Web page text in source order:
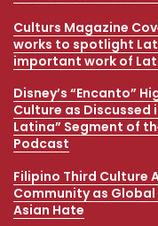
Culturs Magazine
works to spotlight
important work of
Disney’s “Encanto”
Culture as Discussed
Latina” Segment of
Podcast
Filipino Third Culture
Community as
Asian Hate